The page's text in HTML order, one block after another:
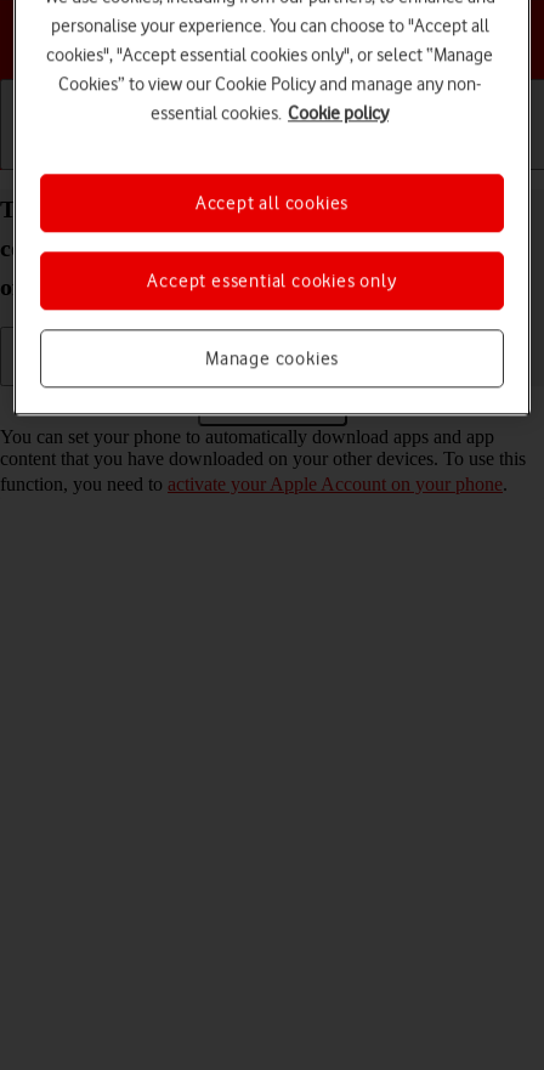
Choose a help topic
Turn automatic synchronisation of apps and app
content on your Apple iPhone 14 Pro iOS 17 on or
off
You can set your phone to automatically download apps and app
content that you have downloaded on your other devices. To use this
function, you need to activate your Apple Account on your phone.
personalise your experience. You can choose to "Accept all
cookies", "Accept essential cookies only", or select “Manage
Cookies” to view our Cookie Policy and manage any non-
essential cookies. Cookie policy
Manage cookies
Accept essential cookies only
Accept all cookies